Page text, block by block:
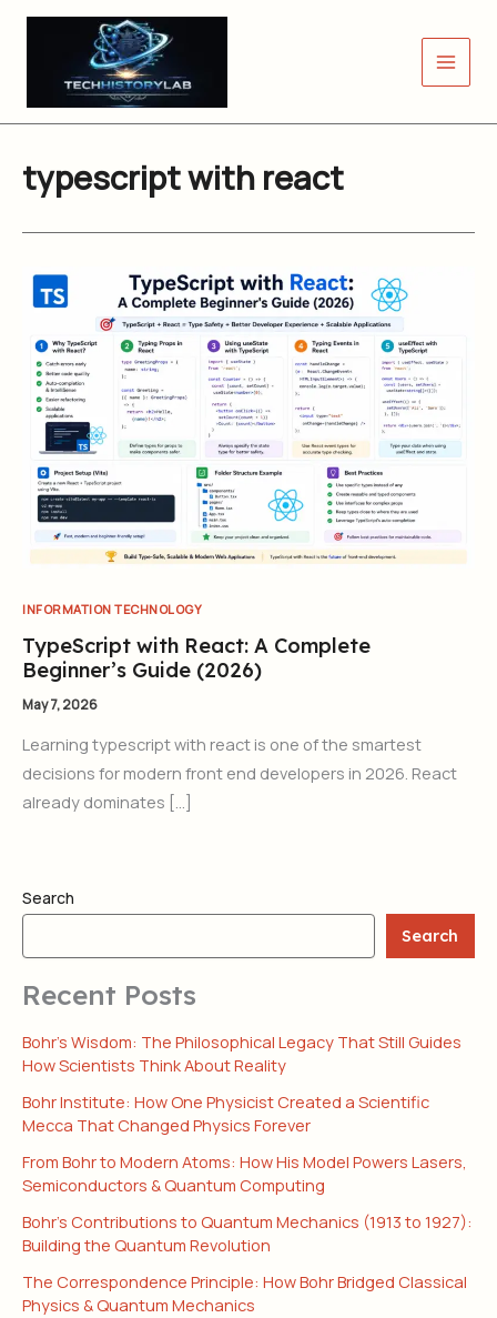
Skip
typescript with react
INFORMATION TECHNOLOGY
TypeScript with React: A Complete
Beginner’s Guide (2026)
May 7, 2026
Learning typescript with react is one of the smartest
decisions for modern front end developers in 2026. React
already dominates […]
Search
Search
Recent Posts
Bohr’s Wisdom: The Philosophical Legacy That Still Guides
How Scientists Think About Reality
Bohr Institute: How One Physicist Created a Scientific
Mecca That Changed Physics Forever
From Bohr to Modern Atoms: How His Model Powers Lasers,
Semiconductors & Quantum Computing
Bohr’s Contributions to Quantum Mechanics (1913 to 1927):
Building the Quantum Revolution
The Correspondence Principle: How Bohr Bridged Classical
Physics & Quantum Mechanics